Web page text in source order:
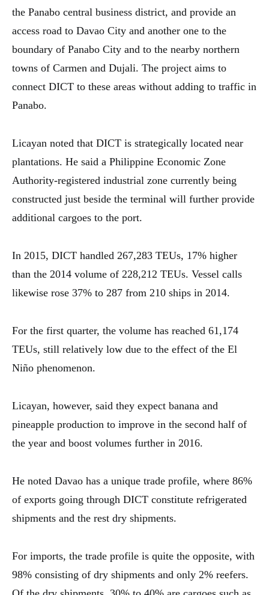
the Panabo central business district, and provide an
access road to Davao City and another one to the
boundary of Panabo City and to the nearby northern
towns of Carmen and Dujali. The project aims to
connect DICT to these areas without adding to traffic in
Panabo.
Licayan noted that DICT is strategically located near
plantations. He said a Philippine Economic Zone
Authority-registered industrial zone currently being
constructed just beside the terminal will further provide
additional cargoes to the port.
In 2015, DICT handled 267,283 TEUs, 17% higher
than the 2014 volume of 228,212 TEUs. Vessel calls
likewise rose 37% to 287 from 210 ships in 2014.
For the first quarter, the volume has reached 61,174
TEUs, still relatively low due to the effect of the El
Niño phenomenon.
Licayan, however, said they expect banana and
pineapple production to improve in the second half of
the year and boost volumes further in 2016.
He noted Davao has a unique trade profile, where 86%
of exports going through DICT constitute refrigerated
shipments and the rest dry shipments.
For imports, the trade profile is quite the opposite, with
98% consisting of dry shipments and only 2% reefers.